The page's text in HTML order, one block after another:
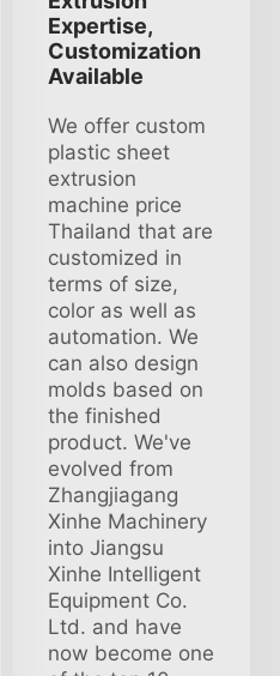
Expertise,
Customization
Available
We offer custom
plastic sheet
extrusion
machine price
Thailand that are
customized in
terms of size,
color as well as
automation. We
can also design
molds based on
the finished
product. We've
evolved from
Zhangjiagang
Xinhe Machinery
into Jiangsu
Xinhe Intelligent
Equipment Co.
Ltd. and have
now become one